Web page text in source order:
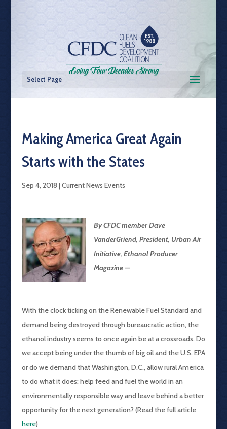
Select Page
Making America Great Again
Starts with the States
Sep 4, 2018 |Current News Events
By CFDC member Dave
VanderGriend, President, Urban Air
Initiative, Ethanol Producer
Magazine —
With the clock ticking on the Renewable Fuel Standard and
demand being destroyed through bureaucratic action, the
ethanol industry seems to once again be at a crossroads. Do
we accept being under the thumb of big oil and the U.S. EPA
or do we demand that Washington, D.C., allow rural America
to do what it does: help feed and fuel the world in an
environmentally responsible way and leave behind a better
opportunity for the next generation? (Read the full article
here)